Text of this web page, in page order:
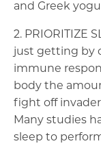
and Greek
2. PRIORITIZE
just getting by
immune
body the
fight off
Many studies
sleep to